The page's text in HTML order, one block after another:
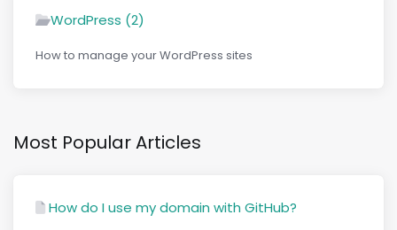
WordPress (2)
How to manage your WordPress sites
Most Popular Articles
How do I use my domain with GitHub?